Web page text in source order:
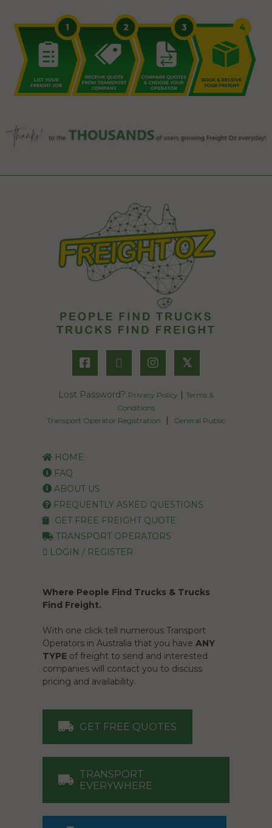
𝕏
Lost Password? Privacy Policy | Terms &
Conditions
Transport Operator Registration
| General Public
HOME
FAQ
ABOUT US
FREQUENTLY ASKED QUESTIONS
GET FREE FREIGHT QUOTE
TRANSPORT OPERATORS
LOGIN / REGISTER
Where People Find Trucks & Trucks
Find Freight.
With one click tell numerous Transport
Operators in Australia that you have ANY
TYPE of freight to send and interested
companies will contact you to discuss
pricing and availability.
GET FREE QUOTES
TRANSPORT
EVERYWHERE